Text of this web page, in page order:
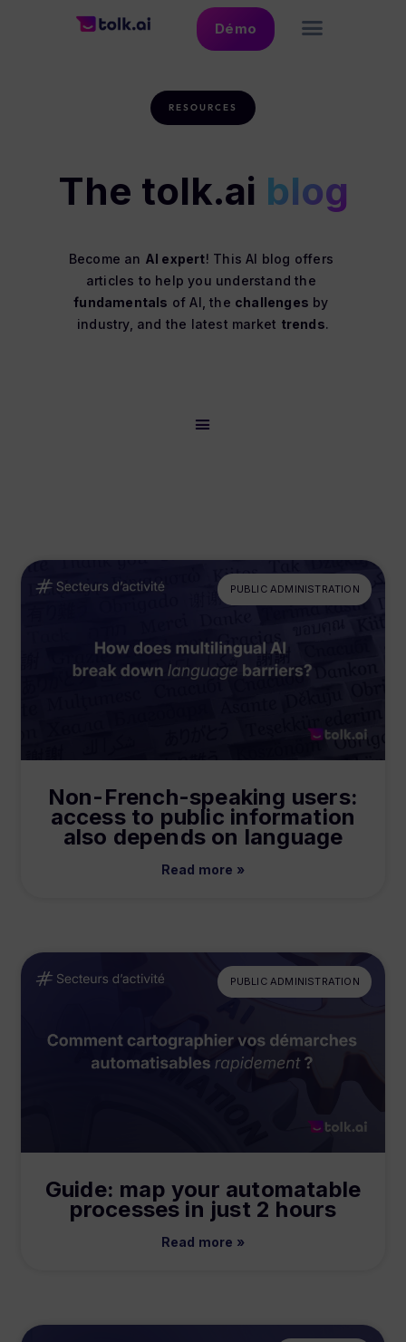
Démo
RESOURCES
The tolk.ai blog
Become an AI expert! This AI blog offers
fundamentals of AI, the challenges by
industry, and the latest market trends.
PUBLIC ADMINISTRATION
Non-French-speaking users:
access to public information
also depends on language
Read more »
PUBLIC ADMINISTRATION
Guide: map your automatable
processes in just 2 hours
Read more »